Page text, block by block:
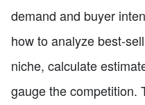
demand and buyer
how to analyze best-
niche, calculate
gauge the competition.